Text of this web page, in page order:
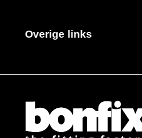
Overige links